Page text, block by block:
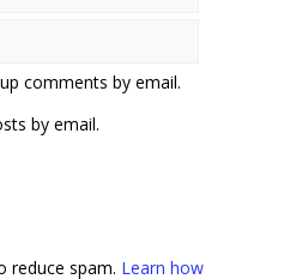
comments by email.
by email.
reduce spam. Learn how